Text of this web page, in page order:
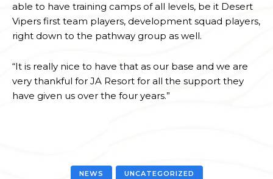
able to have training camps of all levels, be it Desert
Vipers first team players, development squad players,
right down to the pathway group as well.
“It is really nice to have that as our base and we are
very thankful for JA Resort for all the support they
have given us over the four years.”
NEWS UNCATEGORIZED